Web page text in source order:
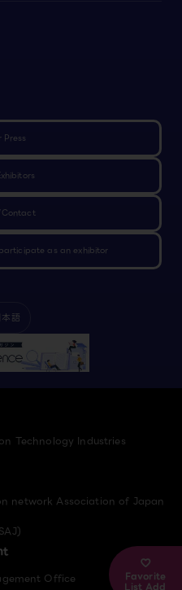
Favorite
List Add
Press
as an exhibitor
本語
Technology Industries
network Association of Japan
Office